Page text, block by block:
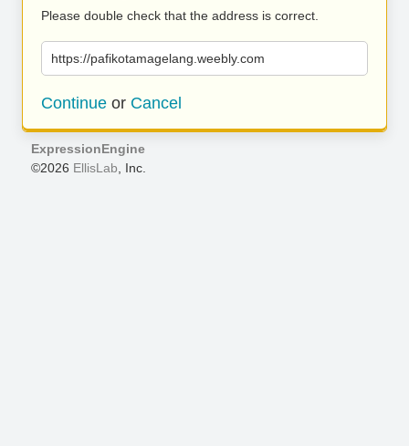
Please double check that the address is correct.
https://pafikotamagelang.weebly.com
Continue or Cancel
ExpressionEngine
©2026 EllisLab , Inc.